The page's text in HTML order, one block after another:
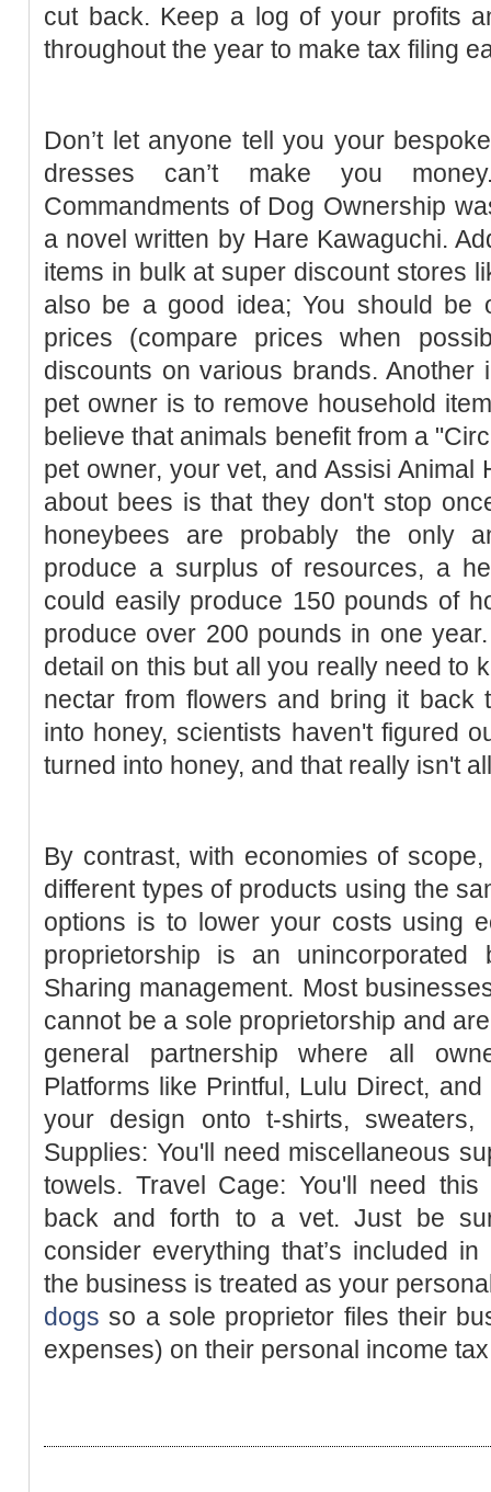
cut back. Keep a log of your profits
throughout the year to make tax filing
Don’t let anyone tell you your
dresses can’t make you
Commandments of Dog Ownership
a novel written by Hare Kawaguchi.
items in bulk at super discount stores
also be a good idea; You should be
prices (compare prices when
discounts on various brands. Another
pet owner is to remove household
believe that animals benefit from a
pet owner, your vet, and Assisi Animal
about bees is that they don't stop
honeybees are probably the only
produce a surplus of resources, a
could easily produce 150 pounds of
produce over 200 pounds in one
detail on this but all you really need to
nectar from flowers and bring it back
into honey, scientists haven't figured
turned into honey, and that really isn't
By contrast, with economies of
different types of products using the
options is to lower your costs using
proprietorship is an unincorporated
Sharing management. Most
cannot be a sole proprietorship and
general partnership where all
Platforms like Printful, Lulu Direct,
your design onto t-shirts,
Supplies: You'll need miscellaneous
towels. Travel Cage: You'll need
back and forth to a vet. Just be
consider everything that’s included
the business is treated as your
dogs so a sole proprietor files their
expenses) on their personal income